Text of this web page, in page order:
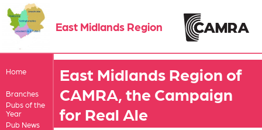
East Midlands Region
Home
Branches
Pubs of the
Year
Pub News
East Midlands Region of
CAMRA, the Campaign
for Real Ale